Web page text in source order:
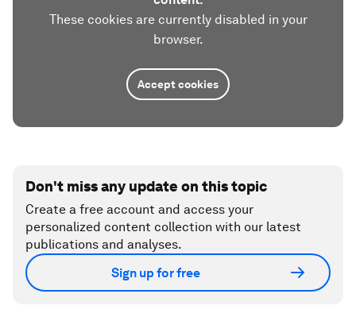
These cookies are currently disabled in your
browser.
Accept cookies
Don't miss any update on this topic
Create a free account and access your
personalized content collection with our latest
publications and analyses.
Sign up for free